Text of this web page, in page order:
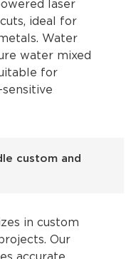
laser
ideal for
Water
water mixed
for
custom and
in custom
Our